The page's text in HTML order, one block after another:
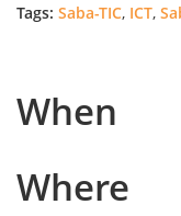
Tags: Saba-TIC, ICT,
When
Where